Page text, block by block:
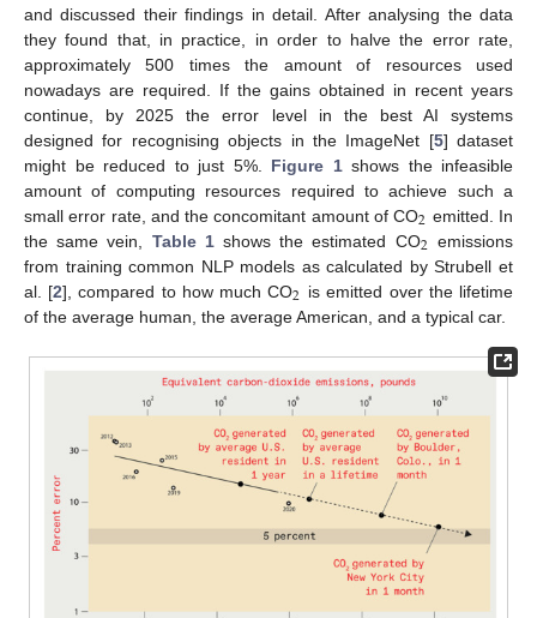
and discussed their findings in detail. After analysing the data
they found that, in practice, in order to halve the error rate,
approximately 500 times the amount of resources used
nowadays are required. If the gains obtained in recent years
continue, by 2025 the error level in the best AI systems
designed for recognising objects in the ImageNet [5] dataset
might be reduced to just 5%. Figure 1shows the infeasible
amount of computing resources required to achieve such a
small error rate, and the concomitant amount of CO2 emitted. In
the same vein, Table 1shows the estimated CO2 emissions
from training common NLP models as calculated by Strubell et
al. [2], compared to how much CO2 is emitted over the lifetime
of the average human, the average American, and a typical car.